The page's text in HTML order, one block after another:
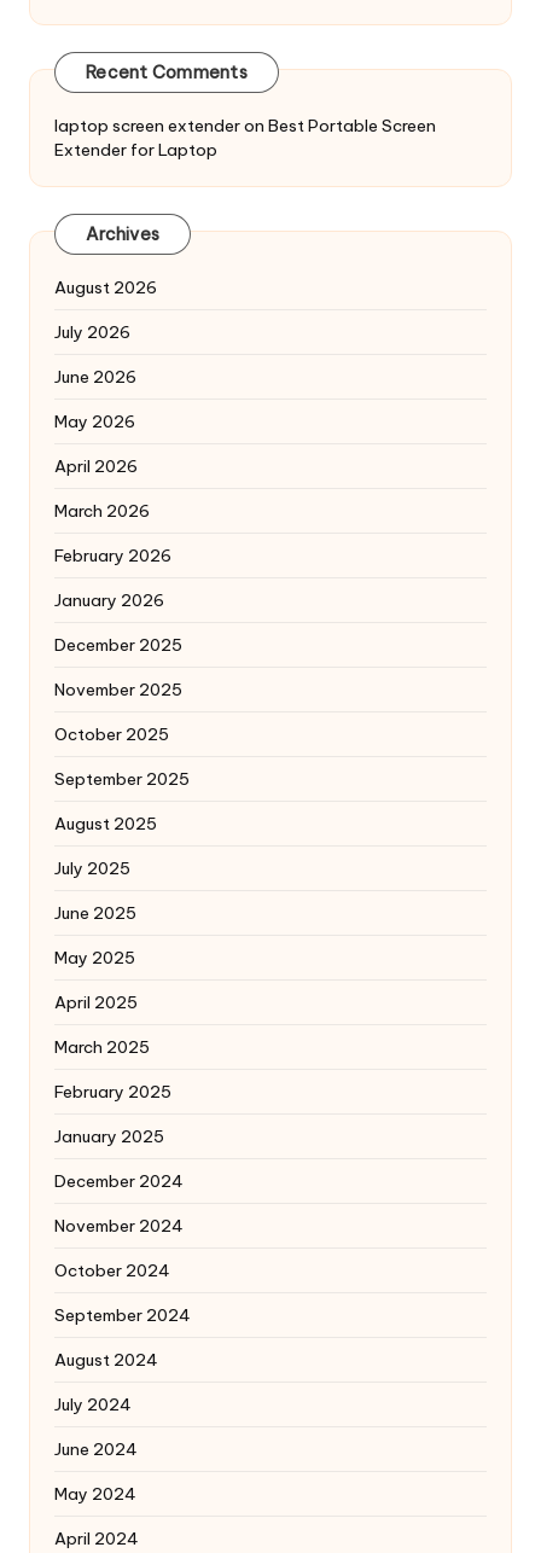
Recent Comments
laptop screen extenderon Best Portable Screen
Extender for Laptop
Archives
August 2026
July 2026
June 2026
May 2026
April 2026
March 2026
February 2026
January 2026
December 2025
November 2025
October 2025
September 2025
August 2025
July 2025
June 2025
May 2025
April 2025
March 2025
February 2025
January 2025
December 2024
November 2024
October 2024
September 2024
August 2024
July 2024
June 2024
May 2024
April 2024